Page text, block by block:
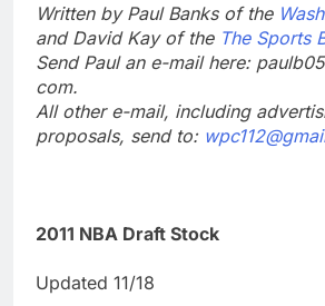
Written by Paul Banks of the
and David Kay of the The Sports
Send Paul an e-mail here:
com.
All other e-mail, including
proposals, send to:
2011 NBA Draft Stock
Updated 11/18